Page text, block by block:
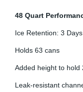
48 Quart
Ice Retention: 3
Holds 63 cans
Added height to hold
Leak-resistant